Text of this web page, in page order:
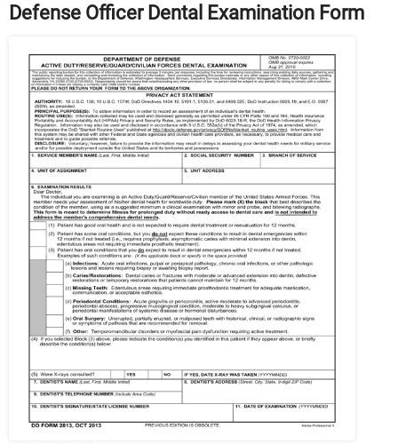
Defense Officer Dental Examination Form